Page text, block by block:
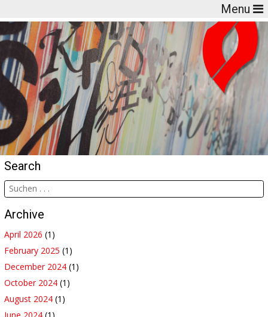
Menu
Search
Archive
April 2026 (1)
February 2025 (1)
December 2024 (1)
October 2024 (1)
August 2024 (1)